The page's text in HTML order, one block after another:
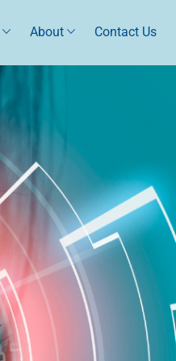
About Contact Us